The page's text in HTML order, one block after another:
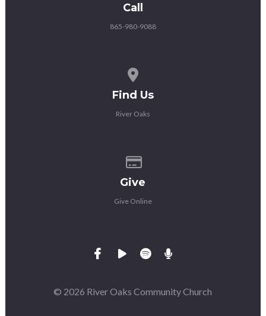
Call
865-980-9088
Find Us
River Oaks
Give
Give Online
© 2026 River Oaks Community Church